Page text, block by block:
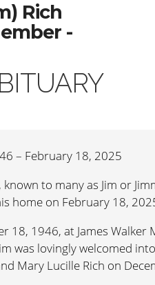
Rich
-
– February 18, 2025
known to many as Jim or
home on February 18,
18, 1946, at James Walker
was lovingly welcomed
Mary Lucille Rich on